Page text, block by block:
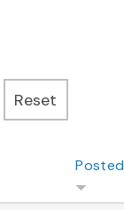
Posted